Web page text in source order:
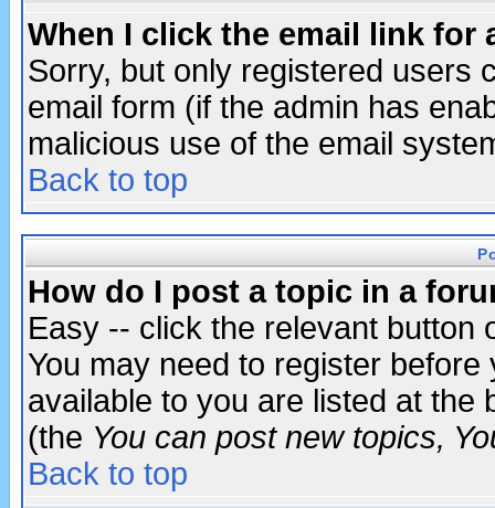
When I click the email link for
Sorry, but only registered users
email form (if the admin has
malicious use of the email
Back to top
How do I post a topic in a
Easy -- click the relevant button
You may need to register
available to you are listed at the
(the You can post new topics,
Back to top